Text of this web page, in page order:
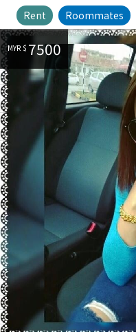
Rent Roommates
MYR $ 7500